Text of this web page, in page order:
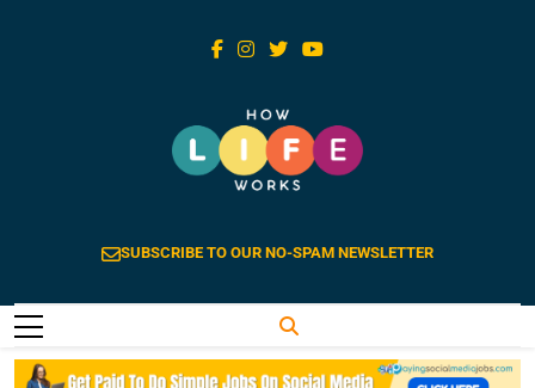
How Life Works
Life Explained Is Extraordinary
SUBSCRIBE TO OUR NO-SPAM NEWSLETTER